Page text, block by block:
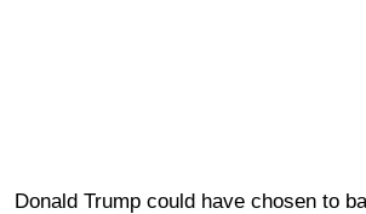
Donald Trump could have chosen to